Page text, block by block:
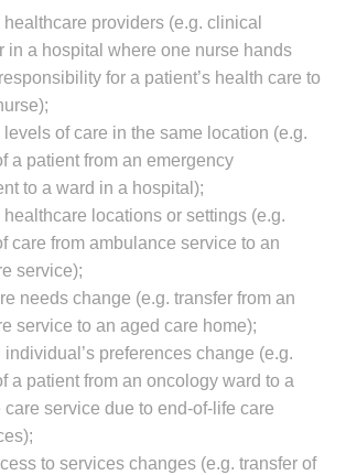
healthcare providers (e.g. clinical
in a hospital where one nurse hands
for a patient’s health care to
levels of care in the same location (e.g.
a patient from an emergency
to a ward in a hospital);
healthcare locations or settings (e.g.
care from ambulance service to an
service);
needs change (e.g. transfer from an
service to an aged care home);
individual’s preferences change (e.g.
a patient from an oncology ward to a
service due to end-of-life care
to services changes (e.g. transfer of